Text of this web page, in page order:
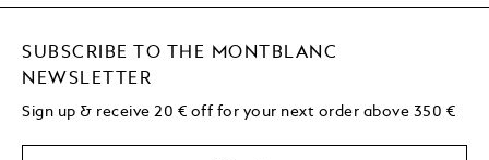
SUBSCRIBE TO THE MONTBLANC
NEWSLETTER
Sign up & receive 20 € off for your next order above 350 €